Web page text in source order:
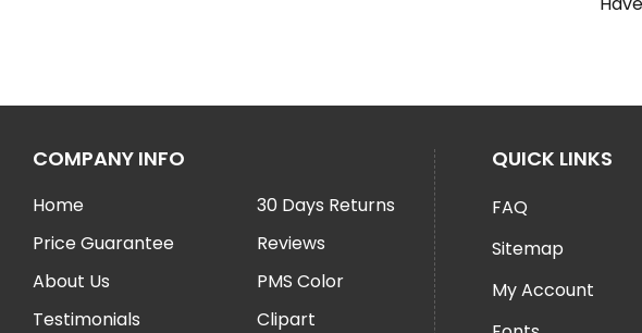
COMPANY INFO
Home
Price Guarantee
About Us
Testimonials
30 Days Returns
Reviews
PMS Color
Clipart
QUICK LINKS
FAQ
Sitemap
My Account